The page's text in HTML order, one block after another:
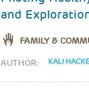
and
FAMILY &
AUTHOR: KALI